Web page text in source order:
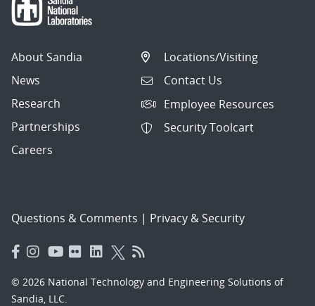
About Sandia
News
Research
Partnerships
Careers
Locations/Visiting
Contact Us
Employee Resources
Security Toolcart
Questions & Comments | Privacy & Security
© 2026 National Technology and Engineering Solutions of
Sandia, LLC.